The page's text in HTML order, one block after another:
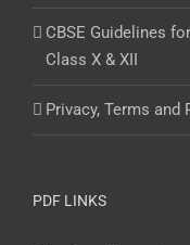
CBSE Guidelines
Class X & XII
Privacy, Terms and
PDF LINKS